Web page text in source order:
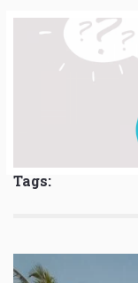
Tags: